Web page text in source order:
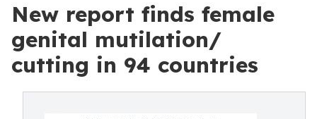
New report finds female
genital mutilation/
cutting in 94 countries